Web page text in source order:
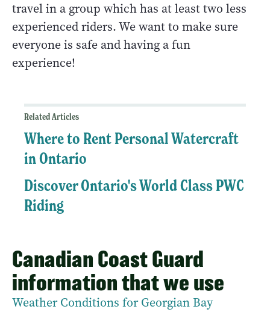
travel in a group which has at least two less
experienced riders. We want to make sure
everyone is safe and having a fun
experience!
Related Articles
Where to Rent Personal Watercraft
in Ontario
Discover Ontario's World Class PWC
Riding
Canadian Coast Guard
information that we use
Weather Conditions for Georgian Bay